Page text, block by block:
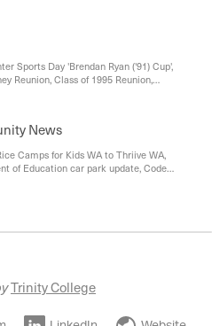
Sports Day 'Brendan Ryan ('91) Cup',
Reunion, Class of 1995 Reunion,
News
Camps for Kids WA to Thriive WA,
of Education car park update, Code
Trinity College